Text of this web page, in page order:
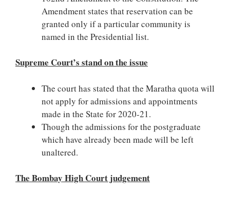
Amendment states that reservation can be
granted only if a particular community is
named in the Presidential list.
Supreme Court’s stand on the issue
The court has stated that the Maratha quota will
not apply for admissions and appointments
made in the State for 2020-21.
Though the admissions for the postgraduate
which have already been made will be left
unaltered.
The Bombay High Court judgement